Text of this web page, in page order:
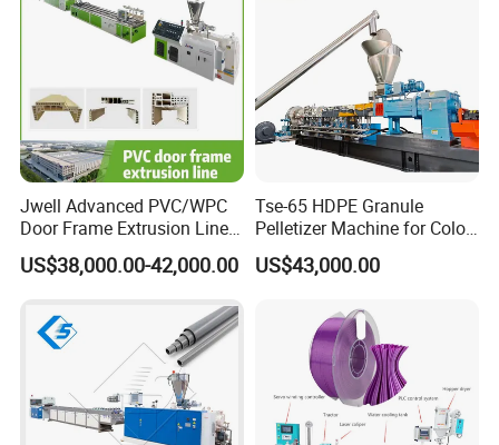
Jwell Advanced PVC/WPC
Door Frame Extrusion Line
Plastic Production
Automatic Plastic Making
Plastic Door Machine
Plastic Extrusion Machine
US$38,000.00-42,000.00
Tse-65 HDPE Granule
Pelletizer Machine for Color
Masterbatch
US$43,000.00